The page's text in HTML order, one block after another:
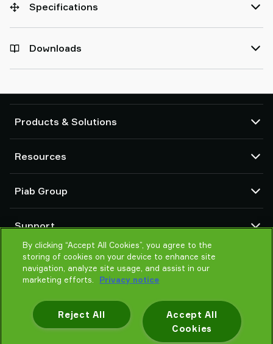
Specifications
Downloads
Products & Solutions
Suction cups and soft grippers
Robot End Of Arm Tooling (EOAT) components
Robot and Cobot gripping solutions
Vacuum conveyors for bulk powders, granules, and small parts
Resources
Configurable products
Terms & Conditions of sales
Privacy notice
Piab Group
Global organization
Code of conduct
News
Careers
Support
Contact us
Find partner
Help me choose
By clicking “Accept All Cookies”, you agree to the
storing of cookies on your device to enhance site
navigation, analyze site usage, and assist in our
marketing efforts.
Privacy notice
Accept All
Cookies
Reject All